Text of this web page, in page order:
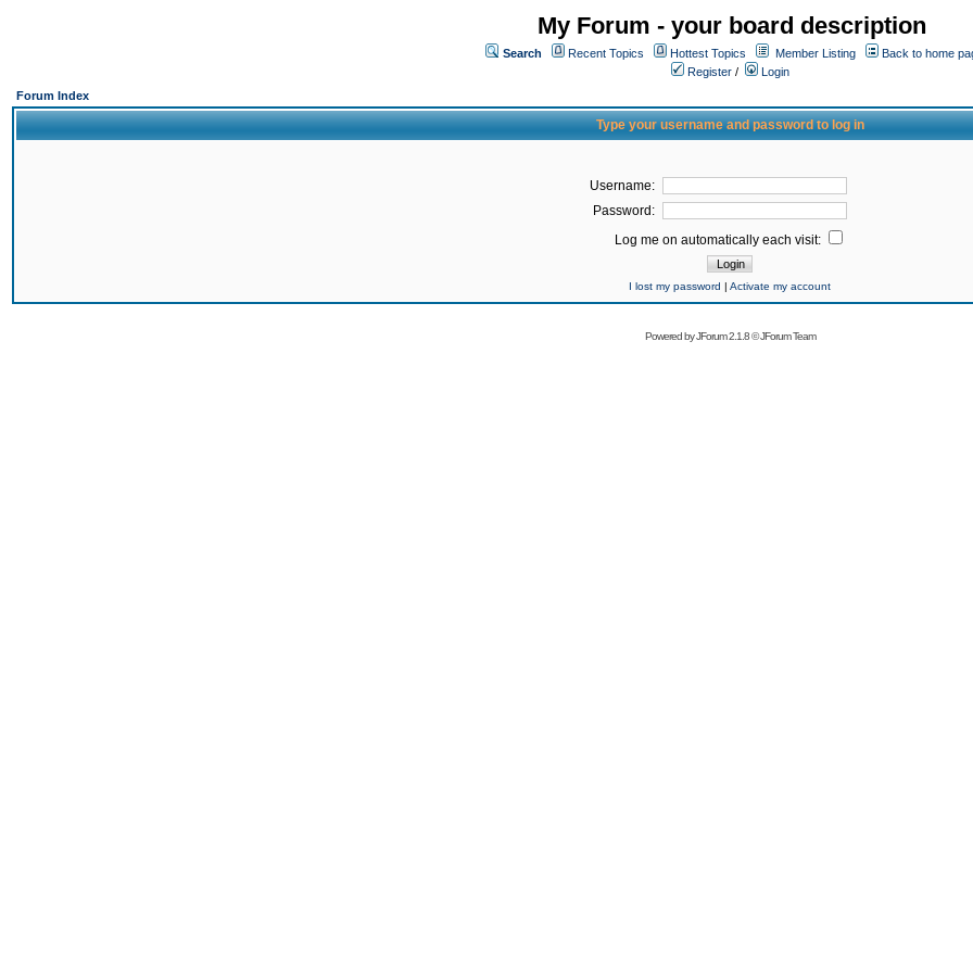
My Forum - your board description
Search Recent Topics Hottest Topics Member Listing
Back to home
Register /
Login
Forum Index
Type your username and password to log in
Username:
Password:
Log me on automatically each visit:
I lost my password | Activate my account
Powered byJForum 2.1.8©JForum Team